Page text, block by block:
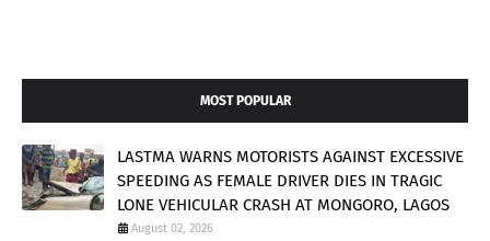
MOST POPULAR
LASTMA WARNS MOTORISTS AGAINST EXCESSIVE
SPEEDING AS FEMALE DRIVER DIES IN TRAGIC
LONE VEHICULAR CRASH AT MONGORO, LAGOS
August 02, 2026